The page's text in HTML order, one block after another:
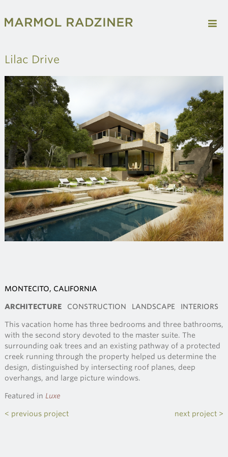
Lilac Drive
MONTECITO, CALIFORNIA
ARCHITECTURE CONSTRUCTION LANDSCAPE INTERIORS
This vacation home has three bedrooms and three bathrooms,
with the second story devoted to the master suite. The
surrounding oak trees and an existing pathway of a protected
creek running through the property helped us determine the
design, distinguished by intersecting roof planes, deep
overhangs, and large picture windows.
Featured in Luxe
< previous project next project >